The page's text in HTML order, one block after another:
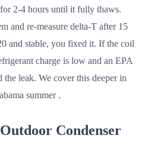
2-4 hours until it fully thaws.
and re-measure delta-T after 15
and stable, you fixed it. If the coil
charge is low and an EPA
the leak. We cover this deeper in
summer .
Condenser